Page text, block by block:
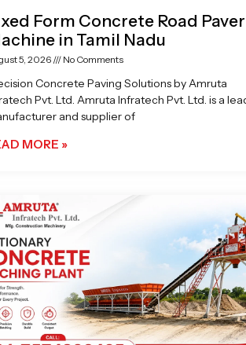
Form Concrete Road Paver
in Tamil Nadu
5, 2026 No Comments
Concrete Paving Solutions by Amruta
Pvt. Ltd. Amruta Infratech Pvt. Ltd. is a
and supplier of
MORE »